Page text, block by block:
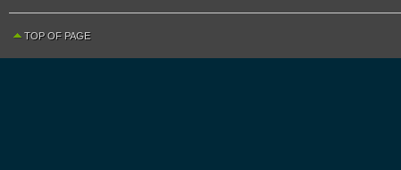
TOP OF PAGE